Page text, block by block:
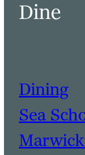
Dine
Dining
Sea